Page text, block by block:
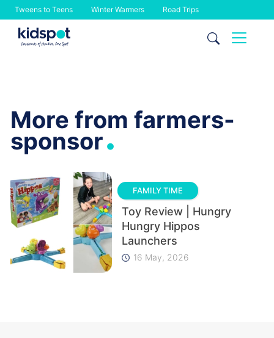
Tweens to Teens Winter Warmers Road Trips
Skip
More from farmers-
sponsor.
FAMILY TIME
Toy Review | Hungry
Hungry Hippos
Launchers
16 May, 2026